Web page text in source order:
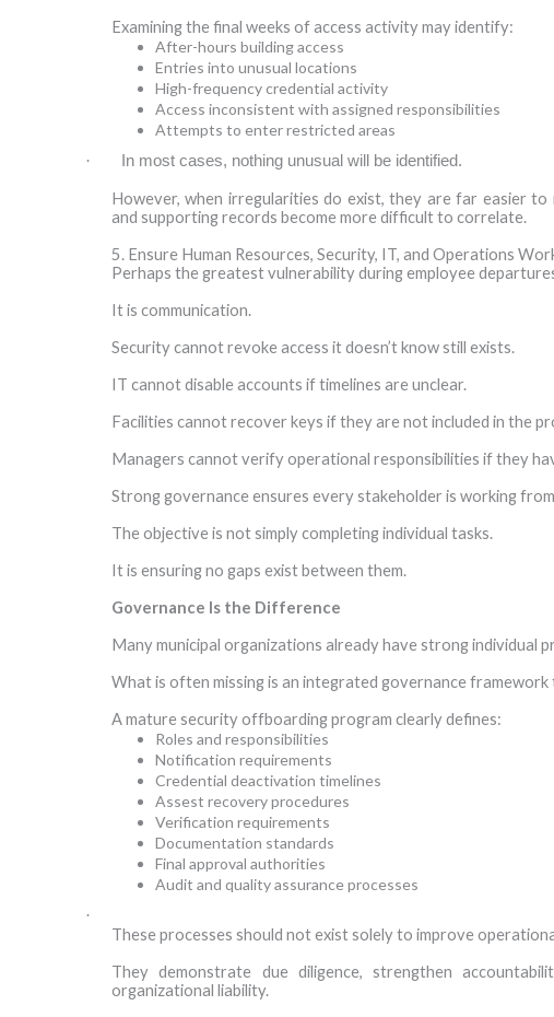
Examining the final weeks of access activity may identify:
After-hours building access
Entries into unusual locations
High-frequency credential activity
Access inconsistent with assigned responsibilities
Attempts to enter restricted areas
· In most cases, nothing unusual will be identified.
However, when irregularities do exist, they are far easier
and supporting records become more difficult to correlate.
5. Ensure Human Resources, Security, IT, and Operations
Perhaps the greatest vulnerability during employee
It is communication.
Security cannot revoke access it doesn’t know still exists.
IT cannot disable accounts if timelines are unclear.
Facilities cannot recover keys if they are not included in the
Managers cannot verify operational responsibilities if they
Strong governance ensures every stakeholder is working
The objective is not simply completing individual tasks.
It is ensuring no gaps exist between them.
Governance Is the Difference
Many municipal organizations already have strong individual
What is often missing is an integrated governance
A mature security offboarding program clearly defines:
Roles and responsibilities
Notification requirements
Credential deactivation timelines
Assest recovery procedures
Verification requirements
Documentation standards
Final approval authorities
Audit and quality assurance processes
·
These processes should not exist solely to improve
They demonstrate due diligence, strengthen
organizational liability.